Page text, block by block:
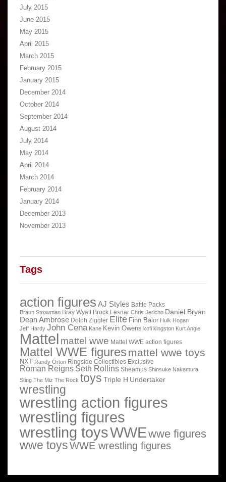
July 2015
June 2015
May 2015
April 2015
March 2015
February 2015
January 2015
December 2014
October 2014
September 2014
August 2014
July 2014
May 2014
April 2014
March 2014
February 2014
January 2014
December 2013
November 2013
Tags
action figures AJ Styles Battle Packs
Braun Strowman Bray Wyatt Brock Lesnar Chris Jericho Daniel Bryan
Dean Ambrose Dolph Ziggler Elite Finn Balor Hulk Hogan
Jeff Hardy John Cena Kane Kevin Owens kofi kingston Kurt Angle
Mattel mattel wwe Mattel WWE action figures
Mattel WWE figures mattel wwe toys
NXT Randy Orton Ringside Collectibles Exclusive
Roman Reigns Seth Rollins Sheamus Shinsuke Nakamura
Sting The Miz The Rock toys Triple H Undertaker
wrestling
wrestling action figures
wrestling figures
wrestling toysWWEwwe figures
wwe toysWWE wrestling figures